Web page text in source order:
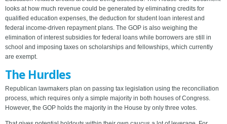
looks at how much revenue could be generated by eliminating credits for
qualified education expenses, the deduction for student loan interest and
federal income-driven repayment plans. The GOP is also weighing the
elimination of interest subsidies for federal loans while borrowers are still in
school and imposing taxes on scholarships and fellowships, which currently
are exempt.
The Hurdles
Republican lawmakers plan on passing tax legislation using the reconciliation
process, which requires only a simple majority in both houses of Congress.
However, the GOP holds the majority in the House by only three votes.